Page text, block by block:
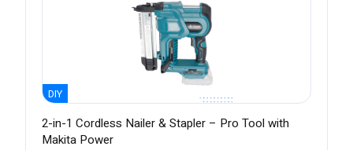
DIY
2-in-1 Cordless Nailer & Stapler – Pro Tool with
Makita Power